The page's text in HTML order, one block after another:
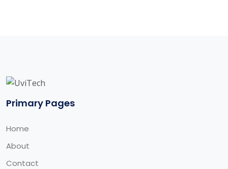
Primary Pages
Home
About
Contact